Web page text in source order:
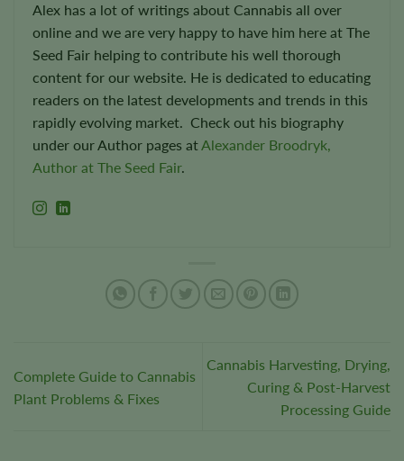
Alex has a lot of writings about Cannabis all over
online and we are very happy to have him here at The
Seed Fair helping to contribute his well thorough
content for our website. He is dedicated to educating
readers on the latest developments and trends in this
rapidly evolving market. Check out his biography
under our Author pages atAlexander Broodryk,
Author at The Seed Fair.
Complete Guide to Cannabis
Plant Problems & Fixes
Cannabis Harvesting, Drying,
Curing & Post-Harvest
Processing Guide